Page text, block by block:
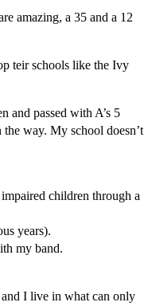
amazing, a 35 and a 12
teir schools like the Ivy
and passed with A’s 5
way. My school doesn’t
children through a
years).
my band.
I live in what can only